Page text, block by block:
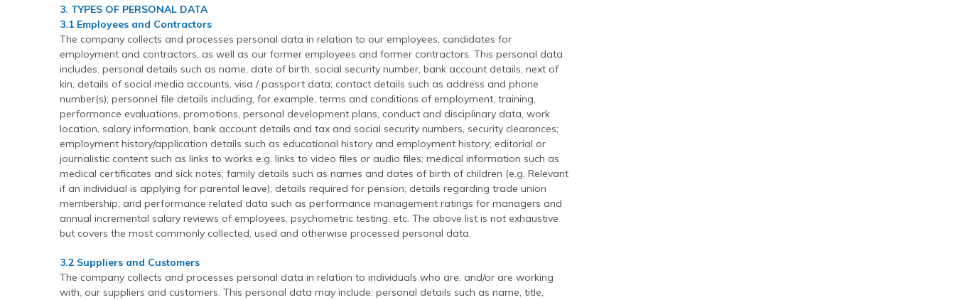
Creating movement joints
3. TYPES OF PERSONAL DATA
3.1 Employees and Contractors
The company collects and processes personal data in relation to our employees, candidates for
employment and contractors, as well as our former employees and former contractors. This personal data
includes: personal details such as name, date of birth, social security number, bank account details, next of
kin, details of social media accounts, visa / passport data; contact details such as address and phone
number(s); personnel file details including, for example, terms and conditions of employment, training,
performance evaluations, promotions, personal development plans, conduct and disciplinary data, work
location, salary information, bank account details and tax and social security numbers, security clearances;
employment history/application details such as educational history and employment history; editorial or
journalistic content such as links to works e.g. links to video files or audio files; medical information such as
medical certificates and sick notes; family details such as names and dates of birth of children (e.g. Relevant
if an individual is applying for parental leave); details required for pension; details regarding trade union
membership; and performance related data such as performance management ratings for managers and
annual incremental salary reviews of employees, psychometric testing, etc. The above list is not exhaustive
but covers the most commonly collected, used and otherwise processed personal data.
3.2 Suppliers and Customers
The company collects and processes personal data in relation to individuals who are, and/or are working
with, our suppliers and customers. This personal data may include: personal details such as name, title,